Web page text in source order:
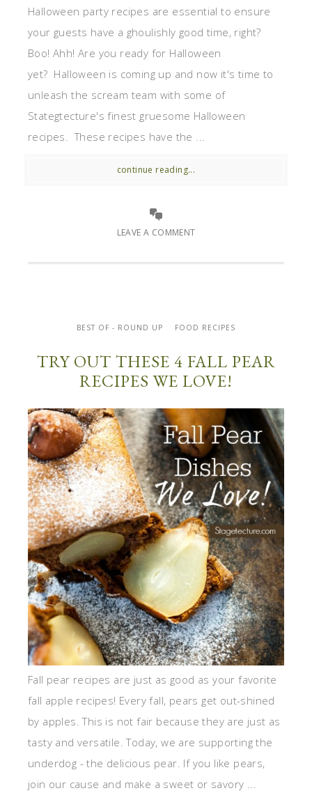
Halloween party recipes are essential to ensure
your guests have a ghoulishly good time, right?
Boo! Ahh! Are you ready for Halloween
yet? Halloween is coming up and now it's time to
unleash the scream team with some of
Stategtecture's finest gruesome Halloween
recipes. These recipes have the ...
continue reading...
LEAVE A COMMENT
BEST OF - ROUND UP FOOD RECIPES
TRY OUT THESE 4 FALL PEAR
RECIPES WE LOVE!
Fall pear recipes are just as good as your favorite
fall apple recipes! Every fall, pears get out-shined
by apples. This is not fair because they are just as
tasty and versatile. Today, we are supporting the
underdog - the delicious pear. If you like pears,
join our cause and make a sweet or savory ...